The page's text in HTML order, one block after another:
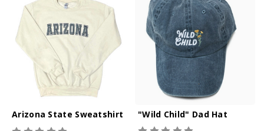
Arizona State Sweatshirt "Wild Child" Dad Hat